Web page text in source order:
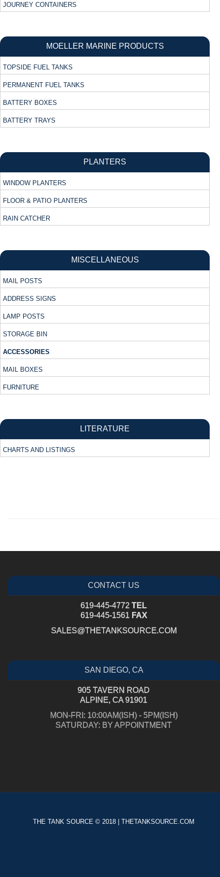
JOURNEY CONTAINERS
MOELLER MARINE PRODUCTS
TOPSIDE FUEL TANKS
PERMANENT FUEL TANKS
BATTERY BOXES
BATTERY TRAYS
PLANTERS
WINDOW PLANTERS
FLOOR & PATIO PLANTERS
RAIN CATCHER
MISCELLANEOUS
MAIL POSTS
ADDRESS SIGNS
LAMP POSTS
STORAGE BIN
ACCESSORIES
MAIL BOXES
FURNITURE
LITERATURE
CHARTS AND LISTINGS
CONTACT US
619-445-4772 TEL
619-445-1561 FAX
SALES@THETANKSOURCE.COM
SAN DIEGO, CA
905 TAVERN ROAD
ALPINE, CA 91901
MON-FRI: 10:00AM(ISH) - 5PM(ISH)
SATURDAY: BY APPOINTMENT
THE TANK SOURCE © 2018 | THETANKSOURCE.COM